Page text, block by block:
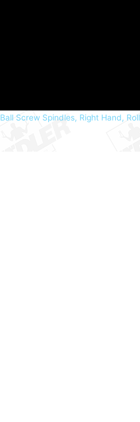
Ball Screw Spindles, Right Hand,